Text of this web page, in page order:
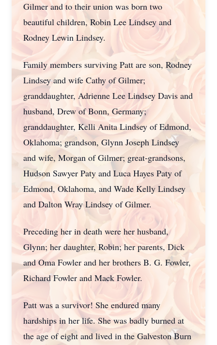
Gilmer and to their union was born two
beautiful children, Robin Lee Lindsey and
Rodney Lewin Lindsey.
Family members surviving Patt are son, Rodney
Lindsey and wife Cathy of Gilmer;
granddaughter, Adrienne Lee Lindsey Davis and
husband, Drew of Bonn, Germany;
granddaughter, Kelli Anita Lindsey of Edmond,
Oklahoma; grandson, Glynn Joseph Lindsey
and wife, Morgan of Gilmer; great-grandsons,
Hudson Sawyer Paty and Luca Hayes Paty of
Edmond, Oklahoma, and Wade Kelly Lindsey
and Dalton Wray Lindsey of Gilmer.
Preceding her in death were her husband,
Glynn; her daughter, Robin; her parents, Dick
and Oma Fowler and her brothers B. G. Fowler,
Richard Fowler and Mack Fowler.
Patt was a survivor! She endured many
hardships in her life. She was badly burned at
the age of eight and lived in the Galveston Burn